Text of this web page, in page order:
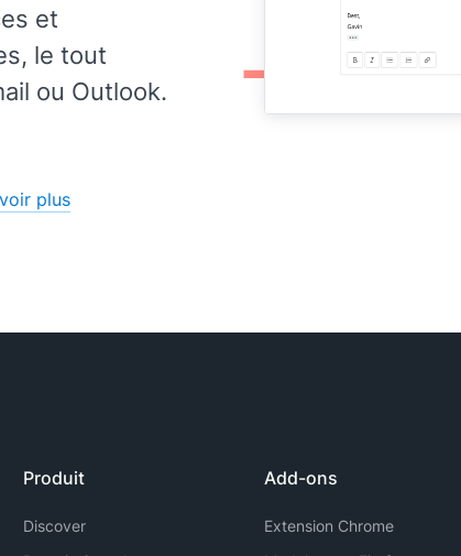
et
le tout
ou Outlook.
plus
Produit
Discover
Add-ons
Extension Chrome